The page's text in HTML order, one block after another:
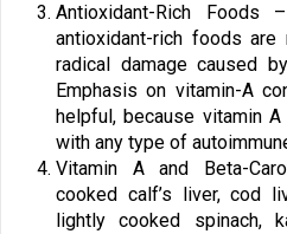
Antioxidant-Rich
antioxidant-rich foods
radical damage caused
Emphasis on vitamin-A
helpful, because vitamin
with any type of
Vitamin A and Beta-
cooked calf’s liver, cod
lightly cooked spinach,